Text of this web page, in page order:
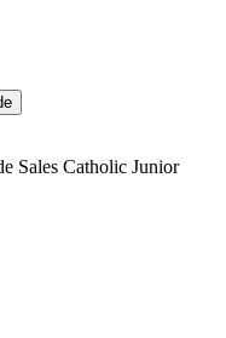
Sales Catholic Junior